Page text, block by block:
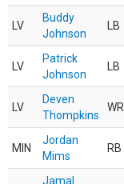
LV
Buddy
Johnson
LB
LV
Patrick
Johnson
LB
LV
Deven
Thompkins
WR
MIN
Jordan
Mims
RB
Jamal